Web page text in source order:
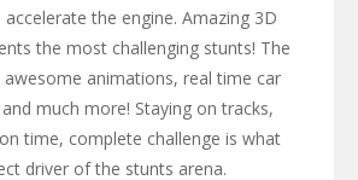
the engine. Amazing 3D
the most challenging stunts! The
awesome animations, real time car
much more! Staying on tracks,
time, complete challenge is what
driver of the stunts arena.